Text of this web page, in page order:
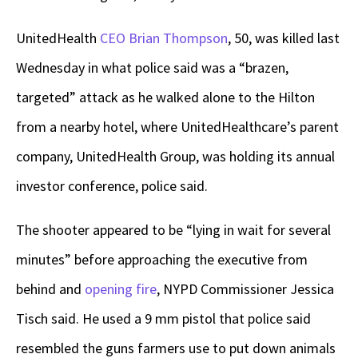
UnitedHealth CEO Brian Thompson, 50, was killed last
Wednesday in what police said was a “brazen,
targeted” attack as he walked alone to the Hilton
from a nearby hotel, where UnitedHealthcare’s parent
company, UnitedHealth Group, was holding its annual
investor conference, police said.
The shooter appeared to be “lying in wait for several
minutes” before approaching the executive from
behind and opening fire, NYPD Commissioner Jessica
Tisch said. He used a 9 mm pistol that police said
resembled the guns farmers use to put down animals